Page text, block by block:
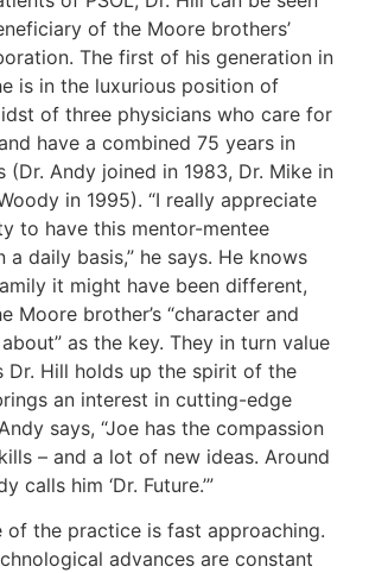
of the Moore brothers’
The first of his generation in
is in the luxurious position of
of three physicians who care for
have a combined 75 years in
(Dr. Andy joined in 1983, Dr. Mike in
in 1995). “I really appreciate
to have this mentor-mentee
a daily basis,” he says. He knows
it might have been different,
Moore brother’s “character and
as the key. They in turn value
Dr. Hill holds up the spirit of the
an interest in cutting-edge
says, “Joe has the compassion
– and a lot of new ideas. Around
calls him ‘Dr. Future.’”
of the practice is fast approaching.
advances are constant